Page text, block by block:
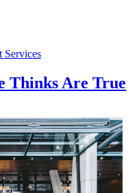
Services
Thinks Are True